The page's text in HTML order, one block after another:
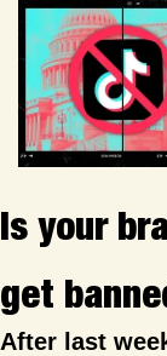
Is your
get
After last